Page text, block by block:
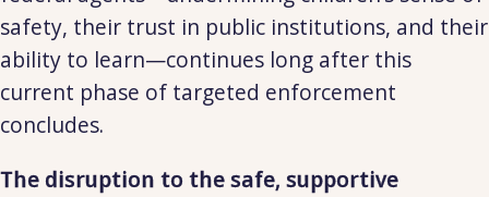
safety, their trust in public institutions, and their
ability to learn—continues long after this
current phase of targeted enforcement
concludes.
The disruption to the safe, supportive